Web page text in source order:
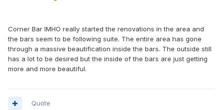
Corner Bar IMHO really started the renovations in the area and
the bars seem to be following suite. The entire area has gone
through a massive beautification inside the bars. The outside still
has a lot to be desired but the inside of the bars are just getting
more and more beautiful.
Quote